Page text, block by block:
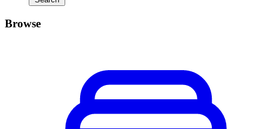
Browse